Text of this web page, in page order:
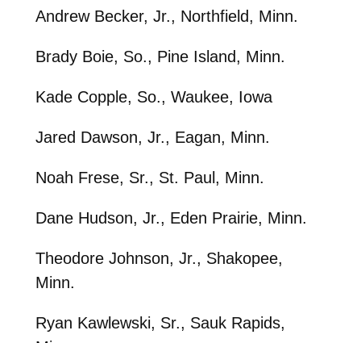
Andrew Becker, Jr., Northfield, Minn.
Brady Boie, So., Pine Island, Minn.
Kade Copple, So., Waukee, Iowa
Jared Dawson, Jr., Eagan, Minn.
Noah Frese, Sr., St. Paul, Minn.
Dane Hudson, Jr., Eden Prairie, Minn.
Theodore Johnson, Jr., Shakopee,
Minn.
Ryan Kawlewski, Sr., Sauk Rapids,